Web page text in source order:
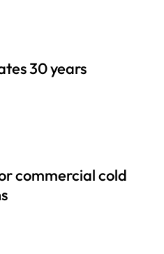
30 years
commercial cold